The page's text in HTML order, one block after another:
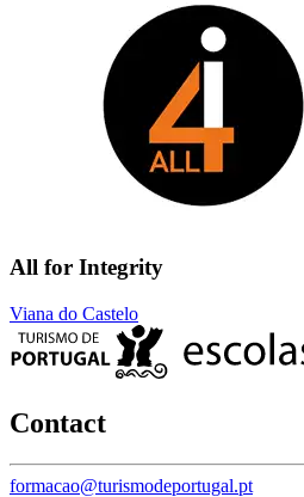
All for Integrity
Viana do Castelo
Contact
formacao@turismodeportugal.pt